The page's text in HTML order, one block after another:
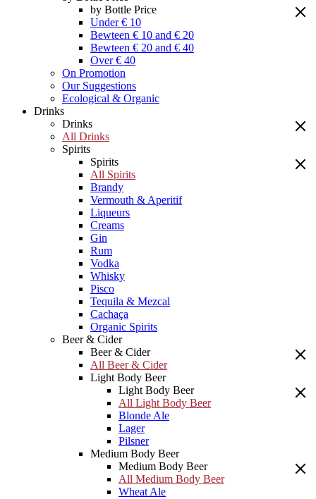
by Bottle Price
Under € 10
Bewteen € 10 and € 20
Bewteen € 20 and € 40
Over € 40
On Promotion
Our Suggestions
Ecological & Organic
Drinks
Drinks
All Drinks
Spirits
Spirits
All Spirits
Brandy
Vermouth & Aperitif
Liqueurs
Creams
Gin
Rum
Vodka
Whisky
Pisco
Tequila & Mezcal
Cachaça
Organic Spirits
Beer & Cider
Beer & Cider
All Beer & Cider
Light Body Beer
Light Body Beer
All Light Body Beer
Blonde Ale
Lager
Pilsner
Medium Body Beer
Medium Body Beer
All Medium Body Beer
Wheat Ale